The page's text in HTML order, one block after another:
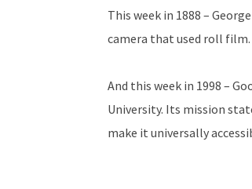
This week in 1888 –
camera that used roll film.
And this week in 1998 –
University. Its mission
make it universally